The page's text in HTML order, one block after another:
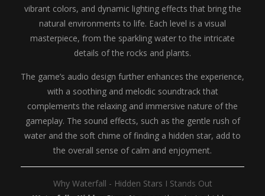
vibrant colors, and dynamic lighting effects that bring the
natural environments to life. Each level is a visual
masterpiece, from the sparkling water to the intricate
details of the rocks and plants.
The game’s audio design further enhances the experience,
with a soothing and melodic soundtrack that
complements the relaxing and immersive nature of the
gameplay. The sound effects, such as the gentle rush of
water and the soft chime of finding a hidden star, add to
the overall sense of calm and enjoyment.
Why Waterfall - Hidden Stars I Stands Out